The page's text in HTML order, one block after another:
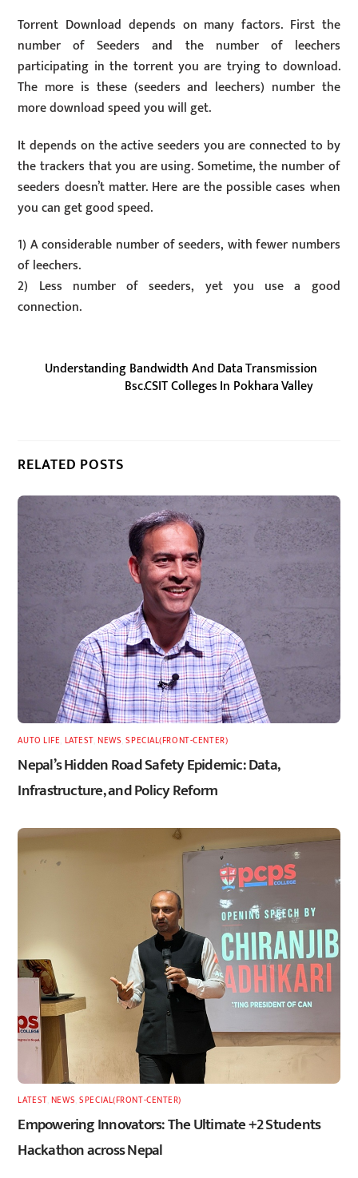
Torrent Download depends on many factors. First the
number of Seeders and the number of leechers
participating in the torrent you are trying to download.
The more is these (seeders and leechers) number the
more download speed you will get.
It depends on the active seeders you are connected to by
the trackers that you are using. Sometime, the number of
seeders doesn’t matter. Here are the possible cases when
you can get good speed.
1) A considerable number of seeders, with fewer numbers
of leechers.
2) Less number of seeders, yet you use a good
connection.
Understanding Bandwidth And Data Transmission
Bsc.CSIT Colleges In Pokhara Valley
RELATED POSTS
AUTO LIFE LATEST,NEWS ,SPECIAL(FRONT-CENTER)
Nepal’s Hidden Road Safety Epidemic: Data,
Infrastructure, and Policy Reform
LATEST, NEWS ,SPECIAL(FRONT-CENTER)
Empowering Innovators: The Ultimate +2 Students
Hackathon across Nepal